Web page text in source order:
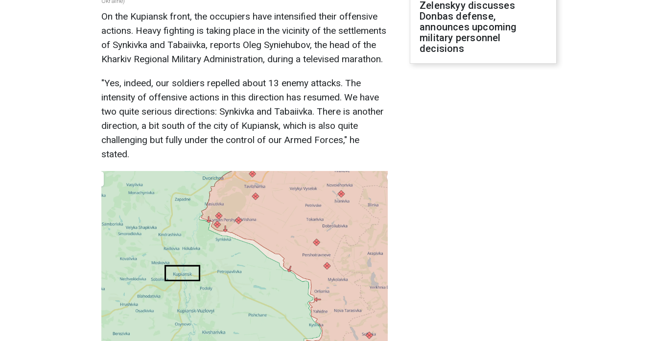
On the Kupiansk front, the occupiers have intensified their offensive
actions. Heavy fighting is taking place in the vicinity of the settlements
of Synkivka and Tabaiivka, reports Oleg Syniehubov, the head of the
Kharkiv Regional Military Administration, during a televised marathon.
"Yes, indeed, our soldiers repelled about 13 enemy attacks. The
intensity of offensive actions in this direction has resumed. We have
two quite serious directions: Synkivka and Tabaiivka. There is another
direction, a bit south of the city of Kupiansk, which is also quite
challenging but fully under the control of our Armed Forces," he
stated.
Zelenskyy discusses
Donbas defense,
announces upcoming
military personnel
decisions